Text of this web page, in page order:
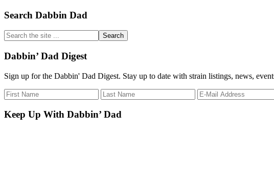
Primary
Sidebar
Search Dabbin Dad
Search
the
site
...
Dabbin’ Dad Digest
Sign up for the Dabbin' Dad Digest. Stay up to date with strain listings, news,
Keep Up With Dabbin’ Dad